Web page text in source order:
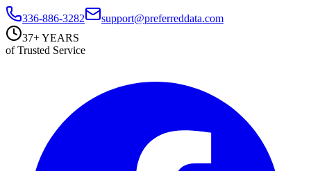
336-886-3282
support@preferreddata.com
37+ YEARS
of Trusted Service